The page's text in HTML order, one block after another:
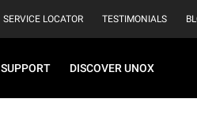
SERVICE LOCATOR TESTIMONIALS
SUPPORT DISCOVER UNOX